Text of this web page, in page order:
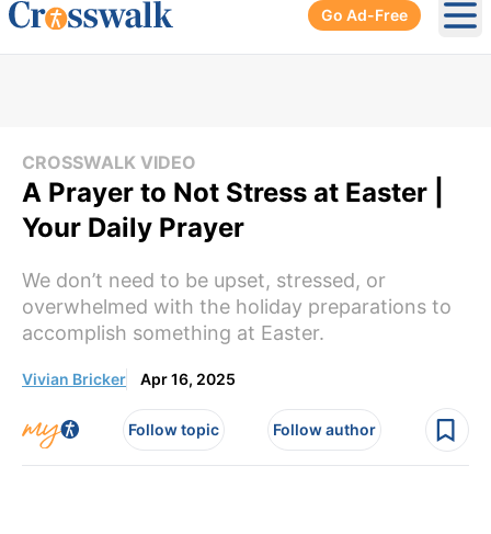
Go Ad-Free
CROSSWALK VIDEO
A Prayer to Not Stress at Easter |
Your Daily Prayer
We don’t need to be upset, stressed, or
overwhelmed with the holiday preparations to
accomplish something at Easter.
Vivian Bricker Apr 16, 2025
Follow topic Follow author